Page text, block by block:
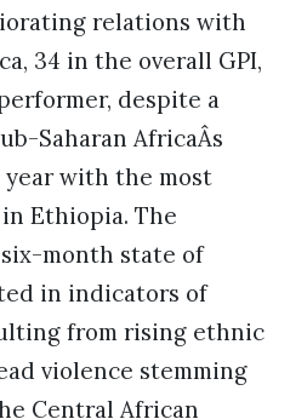
relations with
34 in the overall GPI,
despite a
Saharan AfricaÂs
with the most
Ethiopia. The
month state of
in indicators of
from rising ethnic
violence stemming
Central African